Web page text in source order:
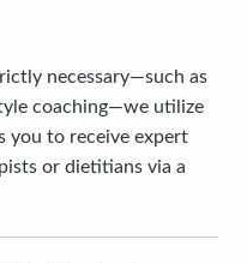
necessary—such as
coaching—we utilize
you to receive expert
or dietitians via a